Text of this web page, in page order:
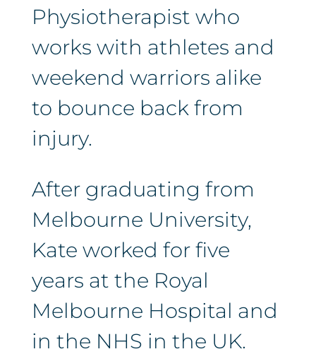
Physiotherapist who
works with athletes and
weekend warriors alike
to bounce back from
injury.
After graduating from
Melbourne University,
Kate worked for five
years at the Royal
Melbourne Hospital and
in the NHS in the UK.